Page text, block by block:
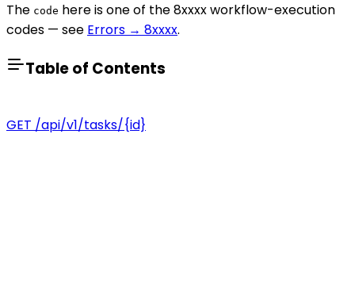
The code here is one of the 8xxxx workflow-execution
codes — see Errors → 8xxxx.
Table of Contents
GET /api/v1/tasks/{id}